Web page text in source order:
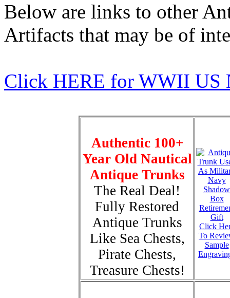
Below are links to other
Artifacts that may be of
Click HERE for WWII US
Authentic 100+
Year Old Nautical
Antique Trunks
The Real Deal!
Fully Restored
Antique Trunks
Like Sea Chests,
Pirate Chests,
Treasure Chests!
Click
To
Sample